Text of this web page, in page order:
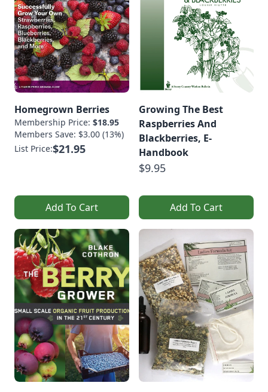
Homegrown Berries
Membership Price: $18.95
Members Save: $3.00 (13%)
List Price:$21.95
Add To Cart
Growing The Best
Raspberries And
Blackberries, E-
Handbook
$9.95
Add To Cart